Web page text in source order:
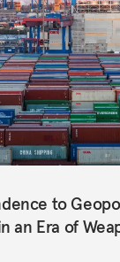
to
an Era of